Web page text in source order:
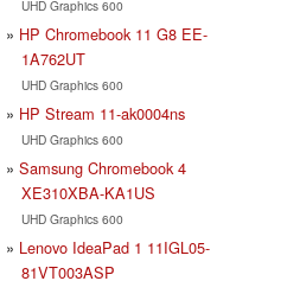
UHD Graphics 600
HP Chromebook 11 G8 EE-
1A762UT
UHD Graphics 600
HP Stream 11-ak0004ns
UHD Graphics 600
Samsung Chromebook 4
XE310XBA-KA1US
UHD Graphics 600
Lenovo IdeaPad 1 11IGL05-
81VT003ASP